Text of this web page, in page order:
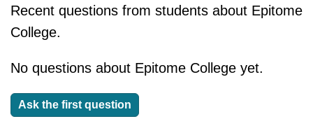
Recent questions from students about Epitome
College.
No questions about Epitome College yet.
Ask the first question